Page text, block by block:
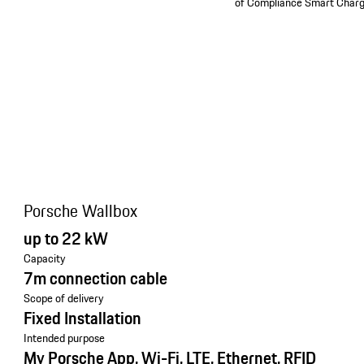
Porsche Wallbox
up to 22 kW
Capacity
7m connection cable
Scope of delivery
Fixed Installation
Intended purpose
My Porsche App, Wi-Fi, LTE, Ethernet, RFID